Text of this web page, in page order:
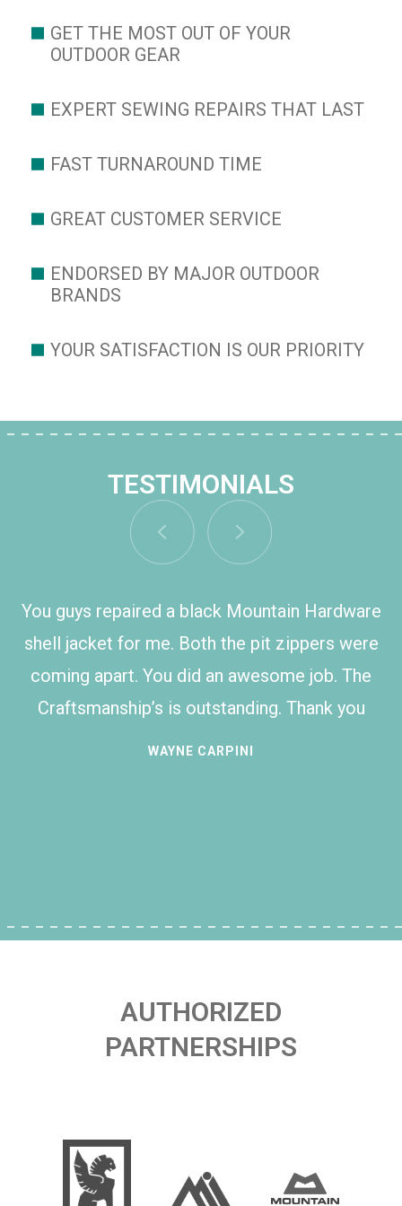
GET THE MOST OUT OF YOUR
OUTDOOR GEAR
EXPERT SEWING REPAIRS THAT LAST
FAST TURNAROUND TIME
GREAT CUSTOMER SERVICE
ENDORSED BY MAJOR OUTDOOR
BRANDS
YOUR SATISFACTION IS OUR PRIORITY
TESTIMONIALS
You guys repaired a black Mountain Hardware
shell jacket for me. Both the pit zippers were
coming apart. You did an awesome job. The
Craftsmanship’s is outstanding. Thank you
WAYNE CARPINI
AUTHORIZED
PARTNERSHIPS